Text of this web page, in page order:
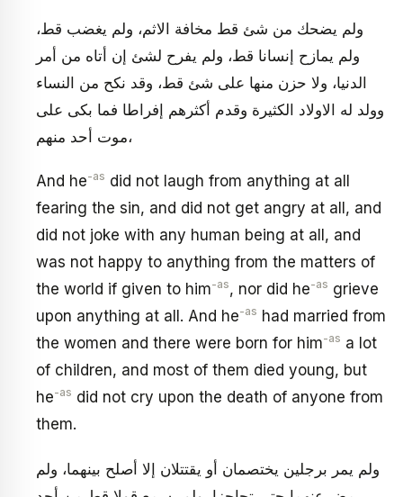
ولم يضحك من شئ قط مخافة الاثم، ولم يغضب قط،
ولم يمازح إنسانا قط، ولم يفرح لشئ إن أتاه من أمر
الدنيا، ولا حزن منها على شئ قط، وقد نكح من النساء
وولد له الاولاد الكثيرة وقدم أكثرهم إفراطا فما بكى على
موت أحد منهم،
And he-as did not laugh from anything at all
fearing the sin, and did not get angry at all, and
did not joke with any human being at all, and
was not happy to anything from the matters of
the world if given to him-as, nor did he-as grieve
upon anything at all. And he-as had married from
the women and there were born for him-as a lot
of children, and most of them died young, but
he-as did not cry upon the death of anyone from
them.
ولم يمر برجلين يختصمان أو يقتتلان إلا أصلح بينهما، ولم